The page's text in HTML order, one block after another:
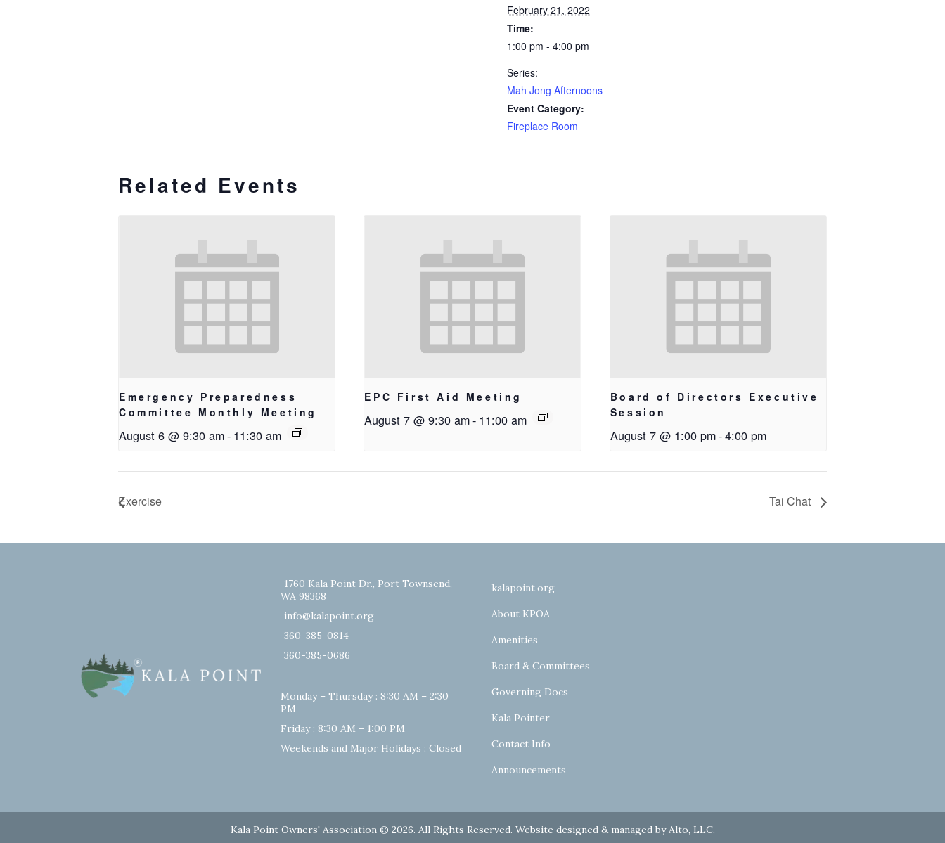
February 21, 2022
Time:
1:00 pm - 4:00 pm
Series:
Mah Jong Afternoons
Event Category:
Fireplace Room
Related Events
Emergency Preparedness
Committee Monthly Meeting
August 6 @ 9:30 am- 11:30 am
EPC First Aid Meeting
August 7 @ 9:30 am- 11:00 am
Board of Directors Executive
Session
August 7 @ 1:00 pm-4:00 pm
Exercise Tai Chat
1760 Kala Point Dr., Port Townsend,
WA 98368
info@kalapoint.org
360-385-0814
360-385-0686
Monday – Thursday : 8:30 AM – 2:30
PM
Friday : 8:30 AM – 1:00 PM
Weekends and Major Holidays : Closed
kalapoint.org
About KPOA
Amenities
Board & Committees
Governing Docs
Kala Pointer
Contact Info
Announcements
Kala Point Owners' Association © 2026. All Rights Reserved. Website designed & managed byAlto, LLC.